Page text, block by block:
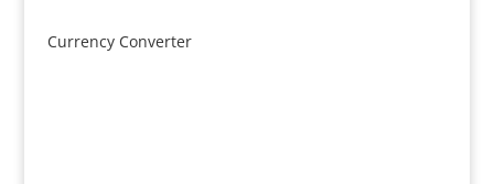
Currency Converter